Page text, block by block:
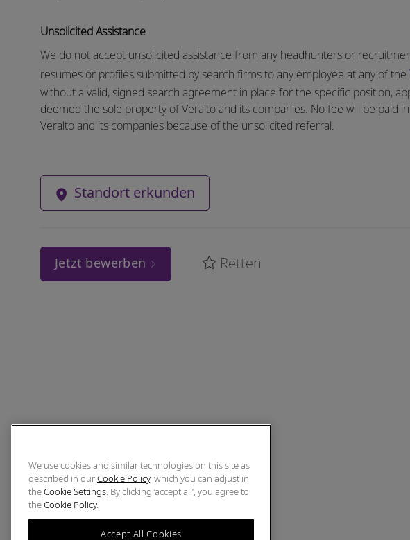
Unsolicited Assistance
We do not accept unsolicited assistance from any headhunters or
resumes or profiles submitted by search firms to any employee at any of the
without a valid, signed search agreement in place for the specific position,
deemed the sole property of Veralto and its companies. No fee will be paid
Veralto and its companies because of the unsolicited referral.
Standort erkunden
Jetzt bewerben Retten
We use cookies and similar technologies on this site as
described in ourCookie Policy, which you can adjust in
theCookie Settings. By clicking ‘accept all’, you agree to
theCookie Policy.
Accept All Cookies